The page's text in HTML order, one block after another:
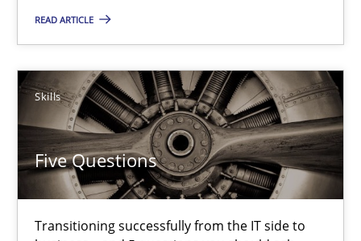
READ ARTICLE
Skills
Five Questions
Transitioning successfully from the IT side to
Five Questions
Transitioning successfully from the IT side to business – and